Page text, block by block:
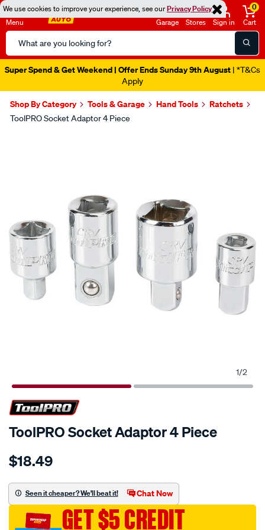
We use cookies to improve your experience, see ourPrivacy Policy
Menu
Search
Catalog
Garage Stores Sign in
0
Cart
Super Spend & Get Weekend | Offer Ends Sunday 9th August | *T&Cs
Apply
Shop By Category Tools & Garage Hand Tools Ratchets
ToolPRO Socket Adaptor 4 Piece
1/2
ToolPRO Socket Adaptor 4 Piece
Details
toolpro-
adaptor-
4-
piece/215994.html
$18.49
Seen it cheaper? We'll beat it! Chat Now
GET $5 CREDIT